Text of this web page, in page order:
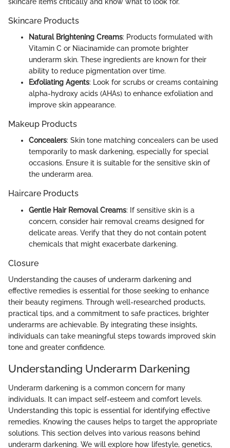
Skincare Products
Natural Brightening Creams: Products formulated with
Vitamin C or Niacinamide can promote brighter
underarm skin. These ingredients are known for their
ability to reduce pigmentation over time.
Exfoliating Agents: Look for scrubs or creams containing
alpha-hydroxy acids (AHAs) to enhance exfoliation and
improve skin appearance.
Makeup Products
Concealers: Skin tone matching concealers can be used
temporarily to mask darkening, especially for special
occasions. Ensure it is suitable for the sensitive skin of
the underarm area.
Haircare Products
Gentle Hair Removal Creams: If sensitive skin is a
concern, consider hair removal creams designed for
delicate areas. Verify that they do not contain potent
chemicals that might exacerbate darkening.
Closure
Understanding the causes of underarm darkening and
effective remedies is essential for those seeking to enhance
their beauty regimens. Through well-researched products,
practical tips, and a commitment to safe practices, brighter
underarms are achievable. By integrating these insights,
individuals can take meaningful steps towards improved skin
tone and greater confidence.
Understanding Underarm Darkening
Underarm darkening is a common concern for many
individuals. It can impact self-esteem and comfort levels.
Understanding this topic is essential for identifying effective
remedies. Knowing the causes helps to target the appropriate
solutions. This section delves into various reasons behind
underarm darkening. We will explore how lifestyle, genetics,